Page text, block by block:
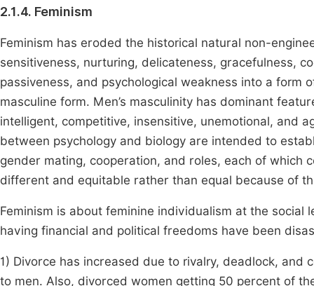
2.1.4. Feminism
Feminism has eroded the historical natural non-
sensitiveness, nurturing, delicateness, gracefulness,
passiveness, and psychological weakness into a form
masculine form. Men’s masculinity has dominant
intelligent, competitive, insensitive, unemotional, and
between psychology and biology are intended to
gender mating, cooperation, and roles, each of which
different and equitable rather than equal because of
Feminism is about feminine individualism at the social
having financial and political freedoms have been
1) Divorce has increased due to rivalry, deadlock,
to men. Also, divorced women getting 50 percent of